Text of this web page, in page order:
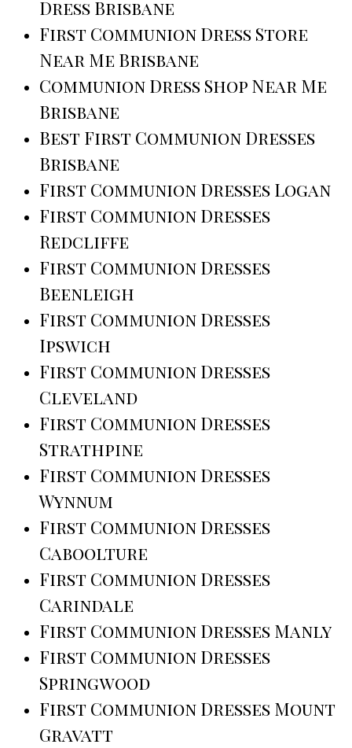
Dress Brisbane
First Communion Dress Store
Near Me Brisbane
Communion Dress Shop Near Me
Brisbane
Best First Communion Dresses
Brisbane
First Communion Dresses Logan
First Communion Dresses
Redcliffe
First Communion Dresses
Beenleigh
First Communion Dresses
Ipswich
First Communion Dresses
Cleveland
First Communion Dresses
Strathpine
First Communion Dresses
Wynnum
First Communion Dresses
Caboolture
First Communion Dresses
Carindale
First Communion Dresses Manly
First Communion Dresses
Springwood
First Communion Dresses Mount
Gravatt